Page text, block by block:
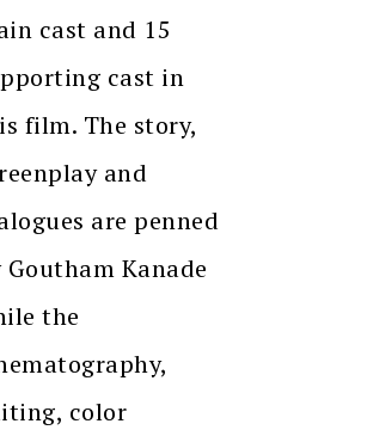
cast and 15
cast in
film. The story,
and
are penned
Goutham Kanade
the
color